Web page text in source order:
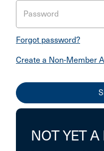
Password
Forgot password?
Create a Non-Member
NOT YET